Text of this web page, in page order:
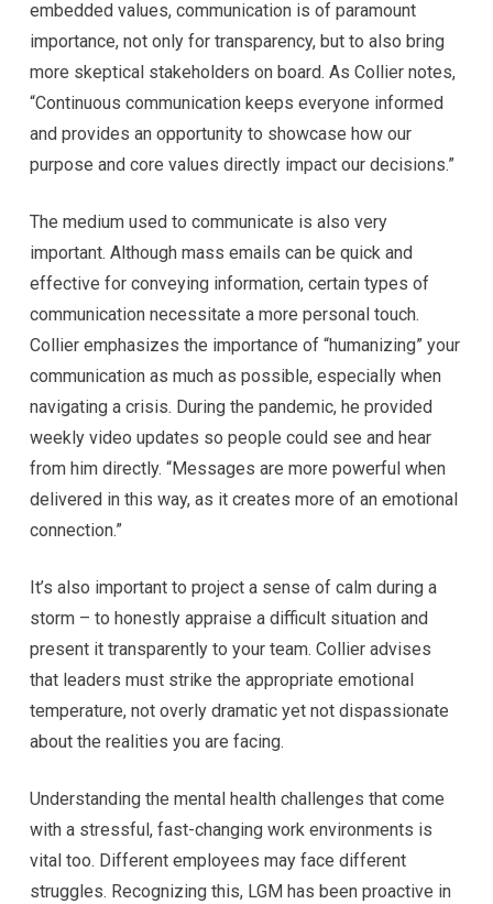
embedded values, communication is of paramount
importance, not only for transparency, but to also bring
more skeptical stakeholders on board. As Collier notes,
“Continuous communication keeps everyone informed
and provides an opportunity to showcase how our
purpose and core values directly impact our decisions.”
The medium used to communicate is also very
important. Although mass emails can be quick and
effective for conveying information, certain types of
communication necessitate a more personal touch.
Collier emphasizes the importance of “humanizing” your
communication as much as possible, especially when
navigating a crisis. During the pandemic, he provided
weekly video updates so people could see and hear
from him directly. “Messages are more powerful when
delivered in this way, as it creates more of an emotional
connection.”
It’s also important to project a sense of calm during a
storm – to honestly appraise a difficult situation and
present it transparently to your team. Collier advises
that leaders must strike the appropriate emotional
temperature, not overly dramatic yet not dispassionate
about the realities you are facing.
Understanding the mental health challenges that come
with a stressful, fast-changing work environments is
vital too. Different employees may face different
struggles. Recognizing this, LGM has been proactive in